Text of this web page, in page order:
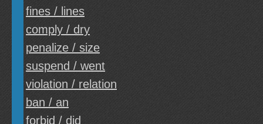
fines / lines
comply / dry
penalize / size
suspend / went
violation / relation
ban / an
forbid / did